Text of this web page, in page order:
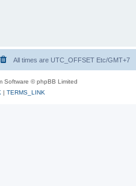
All times are UTC_OFFSET Etc/GMT+7
Software © phpBB Limited
| TERMS_LINK